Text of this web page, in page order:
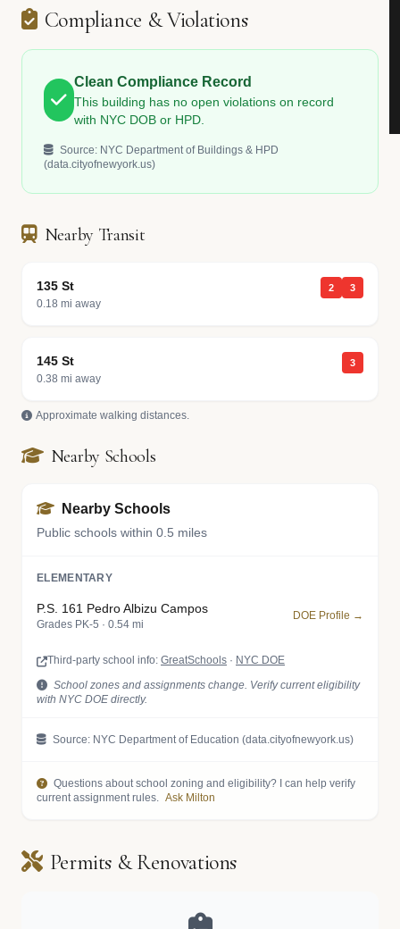
Compliance & Violations
Clean Compliance Record
This building has no open violations on record
with NYC DOB or HPD.
Source: NYC Department of Buildings & HPD
(data.cityofnewyork.us)
Nearby Transit
135 St
0.18 mi away
2 3
145 St
0.38 mi away
3
Approximate walking distances.
Nearby Schools
Nearby Schools
Public schools within 0.5 miles
ELEMENTARY
P.S. 161 Pedro Albizu Campos
Grades PK-5 · 0.54 mi
DOE Profile →
Third-party school info: GreatSchools · NYC DOE
School zones and assignments change. Verify current eligibility
with NYC DOE directly.
Source: NYC Department of Education (data.cityofnewyork.us)
Questions about school zoning and eligibility? I can help verify
current assignment rules. Ask Milton
Permits & Renovations